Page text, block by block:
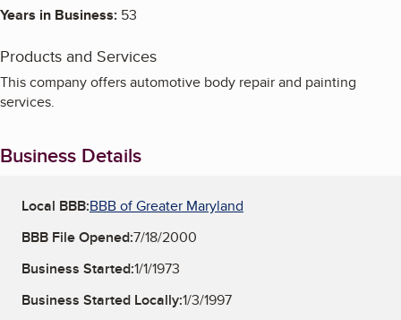
Years in Business: 53
Products and Services
This company offers automotive body repair and painting
services.
Business Details
Local BBB:BBB of Greater Maryland
BBB File Opened:7/18/2000
Business Started:1/1/1973
Business Started Locally:1/3/1997